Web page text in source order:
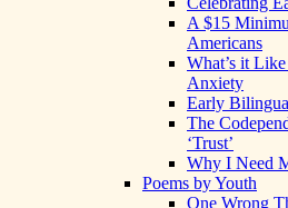
A $15
Americans
What’s it
Anxiety
Early
The
‘Trust’
Why I Need
Poems by Youth
One Wrong